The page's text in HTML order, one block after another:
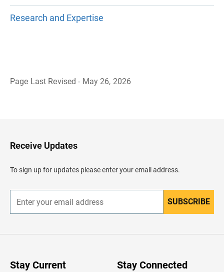
Research and Expertise
Page Last Revised - May 26, 2026
H
e
d
e
Receive Updates
To sign up for updates please enter your email address.
n
r
SUBSCRIBE
Stay Current Stay Connected